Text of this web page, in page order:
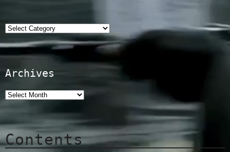
Categories
Archives
Contents